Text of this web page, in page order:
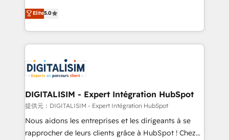
detailed financial rationale with a focus on ROI and
TCO. As a trusted extension of your team, we
business up for long-term success. Unlock your
business. If not now, when?
world experience to our client engagements. "Blue
Frog is a top, trusted partner in HubSpot's
ecosystem for a reason. Their team brings over a
decade of experience to the table, along with deep
for driving growth. They are committed to helping
our customers grow and finding solutions that fit
their unique business needs. We are thrilled to have
Blue Frog in the HubSpot ecosystem leading the
way for customers!" - Yamini Rangan, CEO of
HubSpot “Our experience with the team at Blue Frog
Elite5.0
DIGITALISIM - Expert Intégration HubSpot
提供元：DIGITALISIM - Expert Intégration HubSpot
Nous aidons les entreprises et les dirigeants à se
rapprocher de leurs clients grâce à HubSpot ! Chez